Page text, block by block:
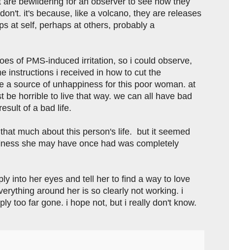
it's because, like a volcano, they are releases
at self, perhaps at others, probably a
of PMS-induced irritation, so i could observe,
instructions i received in how to cut the
a source of unhappiness for this poor woman. at
horrible to live that way. we can all have bad
of a bad life.
much about this person's life. but it seemed
she may have once had was completely
into her eyes and tell her to find a way to love
around her is so clearly not working. i
too far gone. i hope not, but i really don't know.